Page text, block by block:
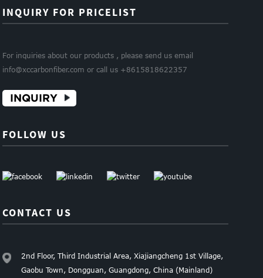
INQUIRY FOR PRICELIST
For inquiries about our products , please send us email
info@xccarbonfiber.com or call us +8615818622357
INQUIRY
FOLLOW US
CONTACT US
2nd Floor, Third Industrial Area, Xiajiangcheng 1st Village,
Gaobu Town, Dongguan, Guangdong, China (Mainland)